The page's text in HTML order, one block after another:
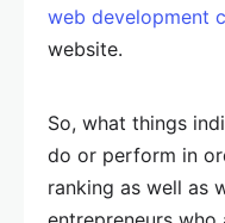
web development
website.
So, what things
do or perform in
ranking as well as